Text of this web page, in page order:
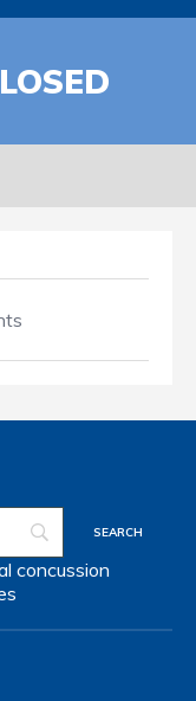
concussion